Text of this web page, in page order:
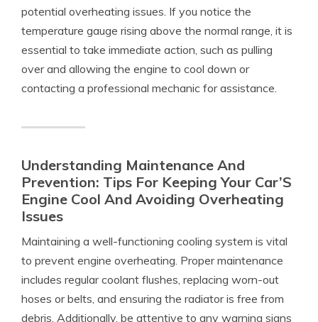
potential overheating issues. If you notice the
temperature gauge rising above the normal range, it is
essential to take immediate action, such as pulling
over and allowing the engine to cool down or
contacting a professional mechanic for assistance.
Understanding Maintenance And
Prevention: Tips For Keeping Your Car’S
Engine Cool And Avoiding Overheating
Issues
Maintaining a well-functioning cooling system is vital
to prevent engine overheating. Proper maintenance
includes regular coolant flushes, replacing worn-out
hoses or belts, and ensuring the radiator is free from
debris. Additionally, be attentive to any warning signs